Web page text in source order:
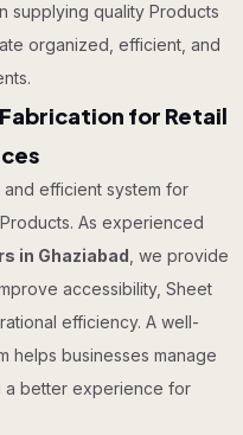
supplying quality Products
organized, efficient, and
for Retail
efficient system for
As experienced
in Ghaziabad , we provide
accessibility, Sheet
efficiency. A well-
helps businesses manage
a better experience for